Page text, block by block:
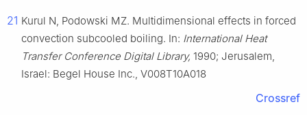
21 Kurul N, Podowski MZ. Multidimensional effects in forced
convection subcooled boiling. In: International Heat
Transfer Conference Digital Library, 1990; Jerusalem,
Israel: Begel House Inc., V008T10A018
Crossref